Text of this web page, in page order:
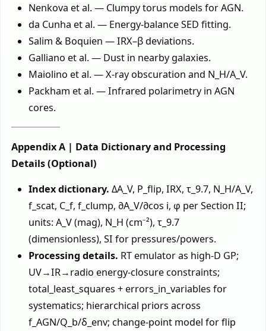
Nenkova et al. — Clumpy torus models for AGN.
da Cunha et al. — Energy-balance SED fitting.
Salim & Boquien — IRX–β deviations.
Galliano et al. — Dust in nearby galaxies.
Maiolino et al. — X-ray obscuration and N_H/A_V.
Packham et al. — Infrared polarimetry in AGN
cores.
Appendix A | Data Dictionary and Processing
Details (Optional)
Index dictionary. ΔA_V, P_flip, IRX, τ_9.7, N_H/A_V,
f_scat, C_f, f_clump, ∂A_V/∂cos i, φ per Section II;
units: A_V (mag), N_H (cm⁻²), τ_9.7
(dimensionless), SI for pressures/powers.
Processing details. RT emulator as high-D GP;
UV→IR→radio energy-closure constraints;
total_least_squares + errors_in_variables for
systematics; hierarchical priors across
f_AGN/Q_b/δ_env; change-point model for flip